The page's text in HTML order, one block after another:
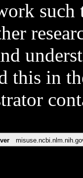
such
this in